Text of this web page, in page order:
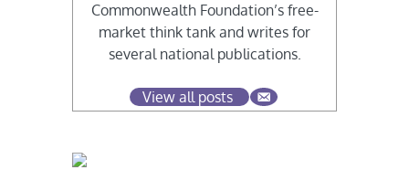
Commonwealth Foundation’s free-
market think tank and writes for
several national publications.
View all posts